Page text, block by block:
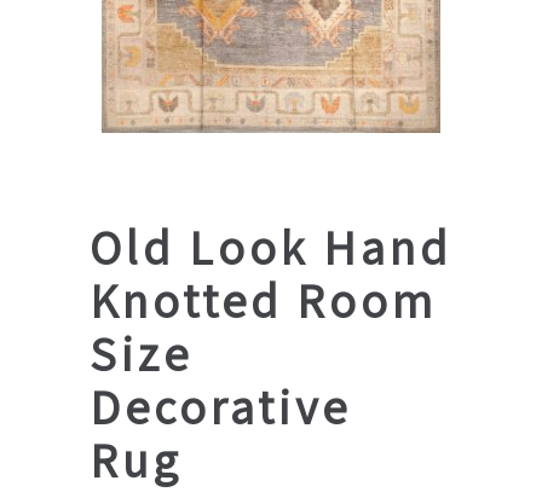
Old Look Hand
Knotted Room
Size
Decorative
Rug